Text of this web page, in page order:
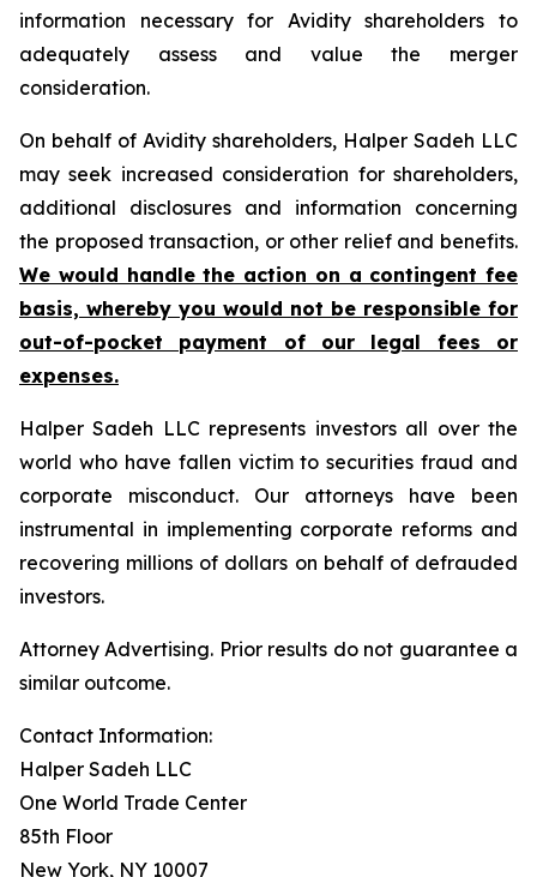
information necessary for Avidity shareholders to
adequately assess and value the merger
consideration.
On behalf of Avidity shareholders, Halper Sadeh LLC
may seek increased consideration for shareholders,
additional disclosures and information concerning
the proposed transaction, or other relief and benefits.
We would handle the action on a contingent fee
basis, whereby you would not be responsible for
out-of-pocket payment of our legal fees or
expenses.
Halper Sadeh LLC represents investors all over the
world who have fallen victim to securities fraud and
corporate misconduct. Our attorneys have been
instrumental in implementing corporate reforms and
recovering millions of dollars on behalf of defrauded
investors.
Attorney Advertising. Prior results do not guarantee a
similar outcome.
Contact Information:
Halper Sadeh LLC
One World Trade Center
85th Floor
New York, NY 10007